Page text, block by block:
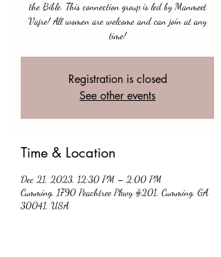
the Bible. This connection group is led by Manmeet
Vajre! All women are welcome and can join at any
time!
Registration is closed
See other events
Time & Location
Dec 21, 2023, 12:30 PM – 2:00 PM
Cumming, 1790 Peachtree Pkwy #201, Cumming, GA
30041, USA